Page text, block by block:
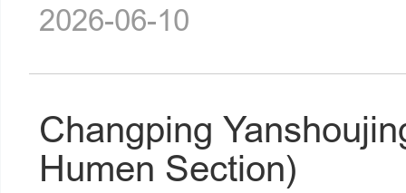
2026-06-10
Changping
Humen Section)